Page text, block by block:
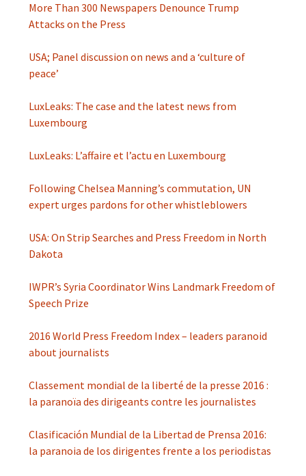
More Than 300 Newspapers Denounce Trump
Attacks on the Press
USA; Panel discussion on news and a ‘culture of
peace’
LuxLeaks: The case and the latest news from
Luxembourg
LuxLeaks: L’affaire et l’actu en Luxembourg
Following Chelsea Manning’s commutation, UN
expert urges pardons for other whistleblowers
USA: On Strip Searches and Press Freedom in North
Dakota
IWPR’s Syria Coordinator Wins Landmark Freedom of
Speech Prize
2016 World Press Freedom Index ­– leaders paranoid
about journalists
Classement mondial de la liberté de la presse 2016 :
la paranoïa des dirigeants contre les journalistes
Clasificación Mundial de la Libertad de Prensa 2016:
la paranoia de los dirigentes frente a los periodistas